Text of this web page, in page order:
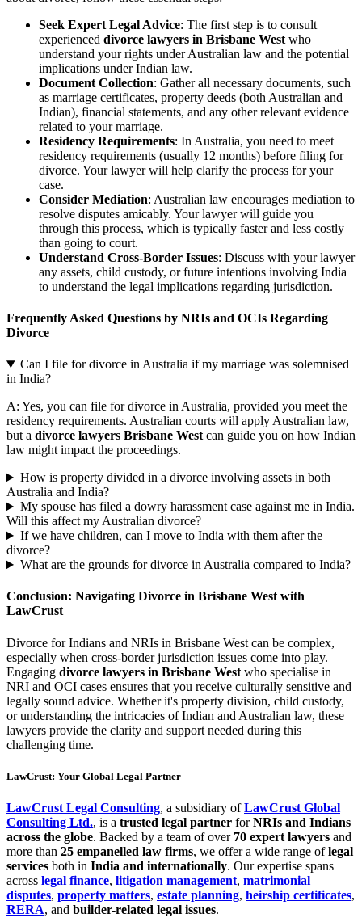
Seek Expert Legal Advice: The first step is to consult
experienced divorce lawyers in Brisbane West who
understand your rights under Australian law and the potential
implications under Indian law.
Document Collection: Gather all necessary documents, such
as marriage certificates, property deeds (both Australian and
Indian), financial statements, and any other relevant evidence
related to your marriage.
Residency Requirements: In Australia, you need to meet
residency requirements (usually 12 months) before filing for
divorce. Your lawyer will help clarify the process for your
case.
Consider Mediation: Australian law encourages mediation to
resolve disputes amicably. Your lawyer will guide you
through this process, which is typically faster and less costly
than going to court.
Understand Cross-Border Issues: Discuss with your lawyer
any assets, child custody, or future intentions involving India
to understand the legal implications regarding jurisdiction.
Frequently Asked Questions by NRIs and OCIs Regarding
Divorce
Can I file for divorce in Australia if my marriage was solemnised
in India?
A: Yes, you can file for divorce in Australia, provided you meet the
residency requirements. Australian courts will apply Australian law,
but a divorce lawyers Brisbane West can guide you on how Indian
law might impact the proceedings.
How is property divided in a divorce involving assets in both
Australia and India?
My spouse has filed a dowry harassment case against me in India.
Will this affect my Australian divorce?
If we have children, can I move to India with them after the
divorce?
What are the grounds for divorce in Australia compared to India?
Conclusion: Navigating Divorce in Brisbane West with
LawCrust
Divorce for Indians and NRIs in Brisbane West can be complex,
especially when cross-border jurisdiction issues come into play.
Engaging divorce lawyers in Brisbane West who specialise in
NRI and OCI cases ensures that you receive culturally sensitive and
legally sound advice. Whether it's property division, child custody,
or understanding the intricacies of Indian and Australian law, these
lawyers provide the clarity and support needed during this
challenging time.
LawCrust: Your Global Legal Partner
LawCrust Legal Consulting, a subsidiary ofLawCrust Global
Consulting Ltd., is a trusted legal partner forNRIs and Indians
across the globe. Backed by a team of over 70 expert lawyers and
more than 25 empanelled law firms, we offer a wide range oflegal
services both in India and internationally. Our expertise spans
across legal finance, litigation management, matrimonial
disputes, property matters, estate planning, heirship certificates,
RERA, and builder-related legal issues.